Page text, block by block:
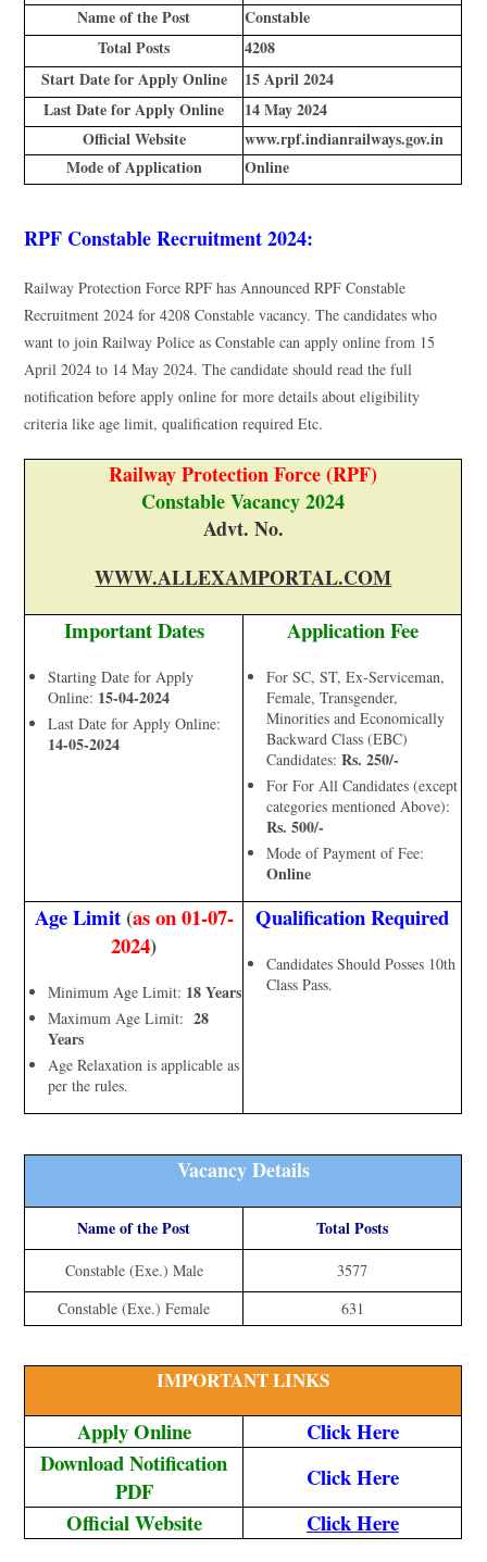
Name of the Post
Constable
Total Posts
4208
Start Date for Apply Online
15 April 2024
Last Date for Apply Online
14 May 2024
Official Website
www.rpf.indianrailways.gov.in
Mode of Application
Online
RPF Constable Recruitment 2024:
Railway Protection Force RPF has Announced RPF Constable
Recruitment 2024 for 4208 Constable vacancy. The candidates who
want to join Railway Police as Constable can apply online from 15
April 2024 to 14 May 2024. The candidate should read the full
notification before apply online for more details about eligibility
criteria like age limit, qualification required Etc.
Railway Protection Force (RPF)
Constable Vacancy 2024
Advt. No.
WWW.ALLEXAMPORTAL.COM
Important Dates
Starting Date for Apply
Online: 15-04-2024
Last Date for Apply Online:
14-05-2024
Application Fee
For SC, ST, Ex-Serviceman,
Female, Transgender,
Minorities and Economically
Backward Class (EBC)
Candidates:Rs. 250/-
For For All Candidates (except
categories mentioned Above):
Rs. 500/-
Mode of Payment of Fee:
Online
Age Limit(as on 01-07-
2024)
Minimum Age Limit: 18 Years
Maximum Age Limit: 28
Years
Age Relaxation is applicable as
per the rules.
Qualification Required
Candidates Should Posses 10th
Class Pass.
Vacancy Details
Name of the Post Total Posts
Constable (Exe.) Male
3577
Constable (Exe.) Female
631
IMPORTANT LINKS
Apply Online
Click Here
Download Notification
PDF
Click Here
Official Website
Click Here